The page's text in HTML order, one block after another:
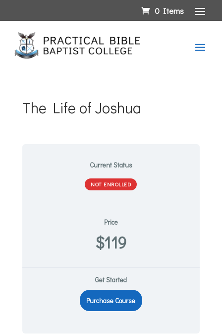
0 Items
The Life of Joshua
Current Status
NOT ENROLLED
Price
$119
Get Started
Purchase Course